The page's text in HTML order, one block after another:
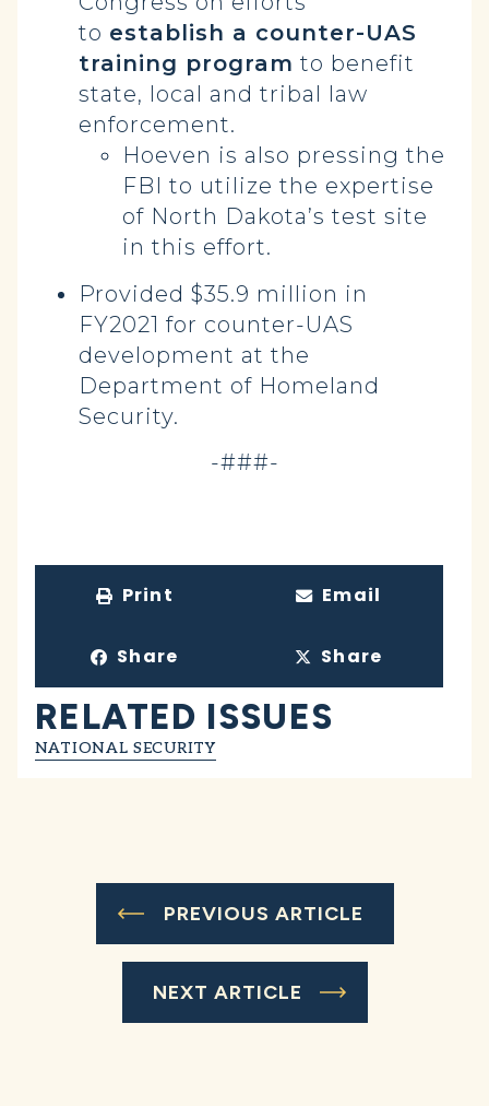
to establish a counter-UAS
training program to benefit
state, local and tribal law
enforcement.
Hoeven is also pressing the
FBI to utilize the expertise
of North Dakota’s test site
in this effort.
Provided $35.9 million in
FY2021 for counter-UAS
development at the
Department of Homeland
Security.
-###-
Print Email
Share Share
RELATED ISSUES
NATIONAL SECURITY
PREVIOUS ARTICLE
NEXT ARTICLE